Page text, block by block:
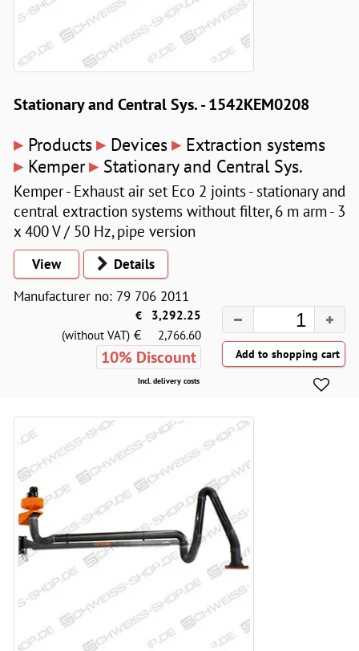
Stationary and Central Sys. - 1542KEM0208
▸ Products▸ Devices▸ Extraction systems
▸ Kemper▸ Stationary and Central Sys.
Kemper - Exhaust air set Eco 2 joints - stationary and
central extraction systems without filter, 6 m arm - 3
x 400 V / 50 Hz, pipe version
View
Details
Manufacturer no: 79 706 2011
€
3,292.25
(without VAT) € 2,766.60
10% Discount
Incl. delivery costs